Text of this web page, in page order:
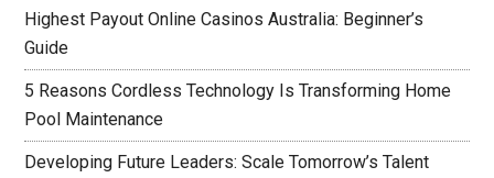
Highest Payout Online Casinos Australia: Beginner’s
Guide
5 Reasons Cordless Technology Is Transforming Home
Pool Maintenance
Developing Future Leaders: Scale Tomorrow’s Talent